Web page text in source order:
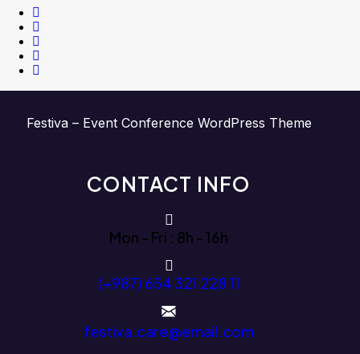
Festiva – Event Conference WordPress Theme
CONTACT INFO
Mon - Fri : 8h - 16h
(+987) 654 321 228 11
festiva.care@email.com